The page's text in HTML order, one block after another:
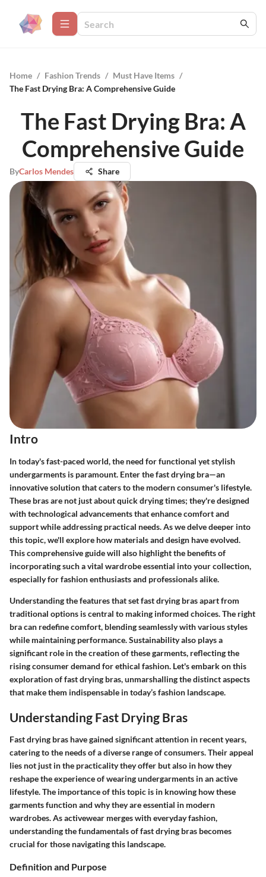
Home / Fashion Trends / Must Have Items /
The Fast Drying Bra: A Comprehensive Guide
The Fast Drying Bra: A
Comprehensive Guide
ByCarlos Mendes Share
Intro
In today's fast-paced world, the need for functional yet stylish
undergarments is paramount. Enter the fast drying bra—an
innovative solution that caters to the modern consumer's lifestyle.
These bras are not just about quick drying times; they're designed
with technological advancements that enhance comfort and
support while addressing practical needs. As we delve deeper into
this topic, we'll explore how materials and design have evolved.
This comprehensive guide will also highlight the benefits of
incorporating such a vital wardrobe essential into your collection,
especially for fashion enthusiasts and professionals alike.
Understanding the features that set fast drying bras apart from
traditional options is central to making informed choices. The right
bra can redefine comfort, blending seamlessly with various styles
while maintaining performance. Sustainability also plays a
significant role in the creation of these garments, reflecting the
rising consumer demand for ethical fashion. Let's embark on this
exploration of fast drying bras, unmarshalling the distinct aspects
that make them indispensable in today’s fashion landscape.
Understanding Fast Drying Bras
Fast drying bras have gained significant attention in recent years,
catering to the needs of a diverse range of consumers. Their appeal
lies not just in the practicality they offer but also in how they
reshape the experience of wearing undergarments in an active
lifestyle. The importance of this topic is in knowing how these
garments function and why they are essential in modern
wardrobes. As activewear merges with everyday fashion,
understanding the fundamentals of fast drying bras becomes
crucial for those navigating this landscape.
Definition and Purpose